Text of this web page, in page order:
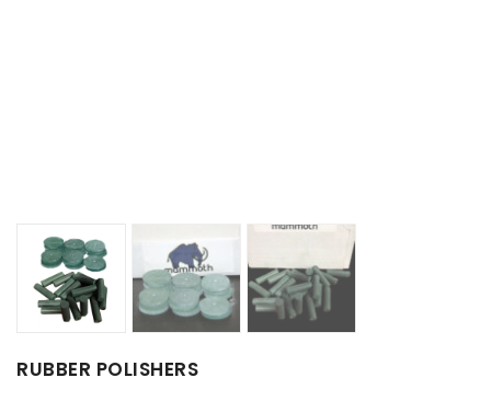
RUBBER POLISHERS